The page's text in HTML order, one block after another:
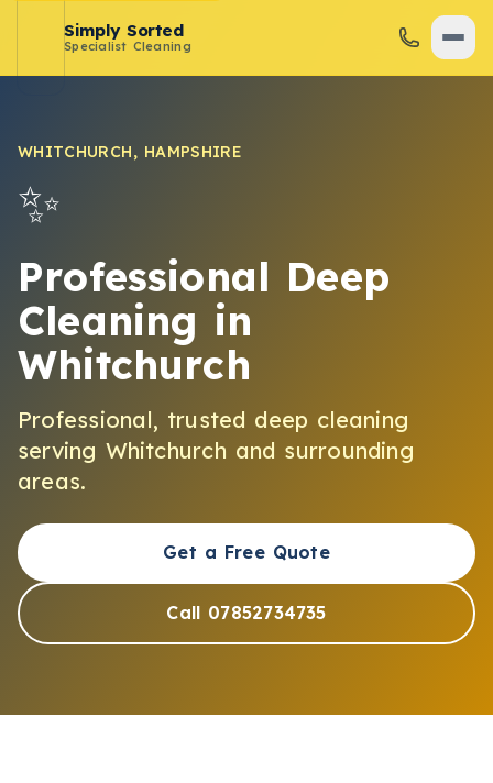
Simply Sorted
Specialist Cleaning
WHITCHURCH, HAMPSHIRE
✨
Professional Deep
Cleaning in
Whitchurch
Professional, trusted deep cleaning
serving Whitchurch and surrounding
areas.
Get a Free Quote
Call 07852734735